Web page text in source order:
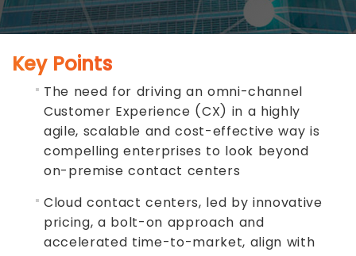
Key Points
The need for driving an omni-channel
Customer Experience (CX) in a highly
agile, scalable and cost-effective way is
compelling enterprises to look beyond
on-premise contact centers
Cloud contact centers, led by innovative
pricing, a bolt-on approach and
accelerated time-to-market, align with